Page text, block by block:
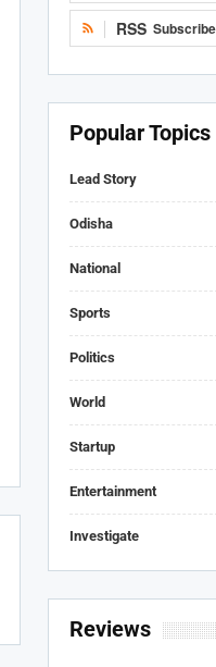
RSS Subscribe
Popular Topics
Lead Story
Odisha
National
Sports
Politics
World
Startup
Entertainment
Investigate
Reviews